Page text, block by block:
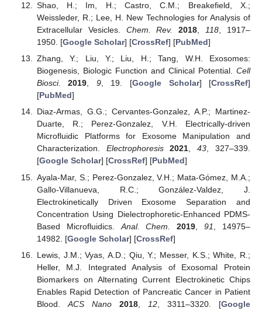
Shao, H.; Im, H.; Castro, C.M.; Breakefield, X.;
Weissleder, R.; Lee, H. New Technologies for Analysis of
Extracellular Vesicles. Chem. Rev. 2018 118 , 1917–
1950. [Google Scholar] [CrossRef] [PubMed]
Zhang, Y.; Liu, Y.; Liu, H.; Tang, W.H. Exosomes:
Biogenesis, Biologic Function and Clinical Potential. Cell
Biosci.
2019, 9, 19. [Google Scholar] [CrossRef]
[PubMed]
Diaz-Armas, G.G.; Cervantes-Gonzalez, A.P.; Martinez-
Duarte, R.; Perez-Gonzalez, V.H. Electrically-driven
Microfluidic Platforms for Exosome Manipulation and
Characterization. Electrophoresis 2021,43, 327–339.
[Google Scholar] [CrossRef] [PubMed]
Ayala-Mar, S.; Perez-Gonzalez, V.H.; Mata-Gómez, M.A.;
Gallo-Villanueva, R.C.; González-Valdez, J.
Electrokinetically Driven Exosome Separation and
Concentration Using Dielectrophoretic-Enhanced PDMS-
Based Microfluidics. Anal. Chem. 2019 ,91
, 14975–
14982. [Google Scholar] [CrossRef]
Lewis, J.M.; Vyas, A.D.; Qiu, Y.; Messer, K.S.; White, R.;
Heller, M.J. Integrated Analysis of Exosomal Protein
Biomarkers on Alternating Current Electrokinetic Chips
Enables Rapid Detection of Pancreatic Cancer in Patient
Blood. ACS Nano 2018, 12 , 3311–3320. [Google